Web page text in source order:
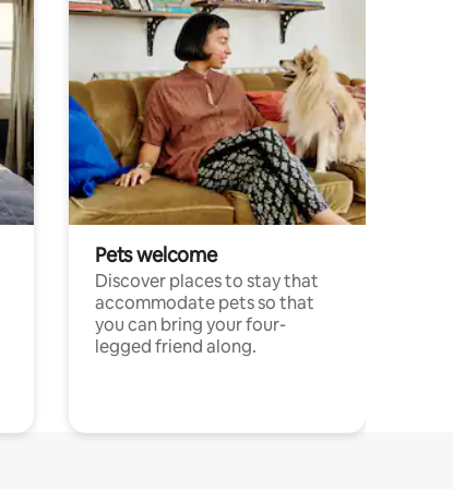
Pets welcome
Discover places to stay that
accommodate pets so that
you can bring your four-
legged friend along.